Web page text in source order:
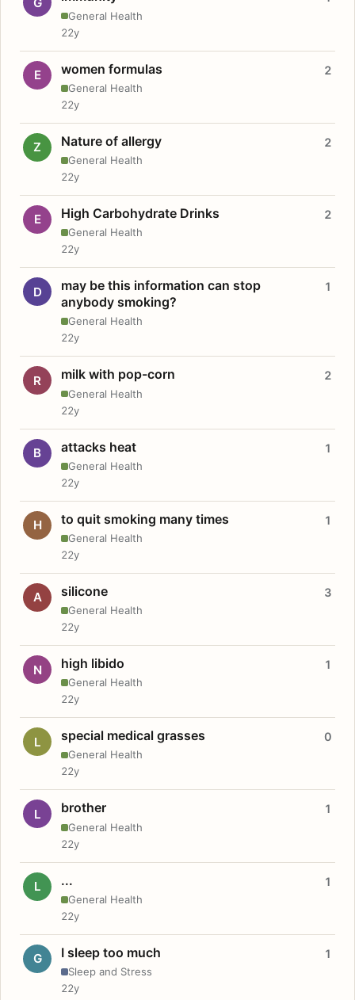
General Health
22y
E women formulas
General Health
2
22y
Z Nature of allergy
General Health
2
22y
E High Carbohydrate Drinks
General Health
2
22y
D
may be this information can stop
anybody smoking?
General Health
1
22y
R milk with pop-corn
General Health
2
22y
B attacks heat
General Health
1
22y
H to quit smoking many times
General Health
1
22y
A silicone
General Health
3
22y
N high libido
General Health
1
22y
L special medical grasses
General Health
0
22y
L brother
General Health
1
22y
L ...
General Health
1
22y
G I sleep too much
Sleep and Stress
1
22y